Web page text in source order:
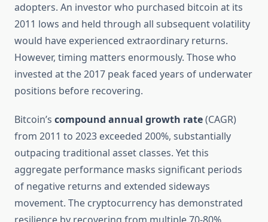
adopters. An investor who purchased bitcoin at its
2011 lows and held through all subsequent volatility
would have experienced extraordinary returns.
However, timing matters enormously. Those who
invested at the 2017 peak faced years of underwater
positions before recovering.
Bitcoin’s compound annual growth rate(CAGR)
from 2011 to 2023 exceeded 200%, substantially
outpacing traditional asset classes. Yet this
aggregate performance masks significant periods
of negative returns and extended sideways
movement. The cryptocurrency has demonstrated